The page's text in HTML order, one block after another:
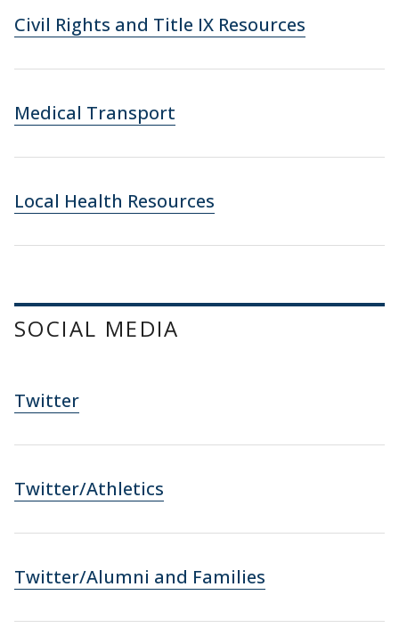
Civil Rights and Title IX Resources
Medical Transport
Local Health Resources
SOCIAL MEDIA
Twitter
Twitter/Athletics
Twitter/Alumni and Families